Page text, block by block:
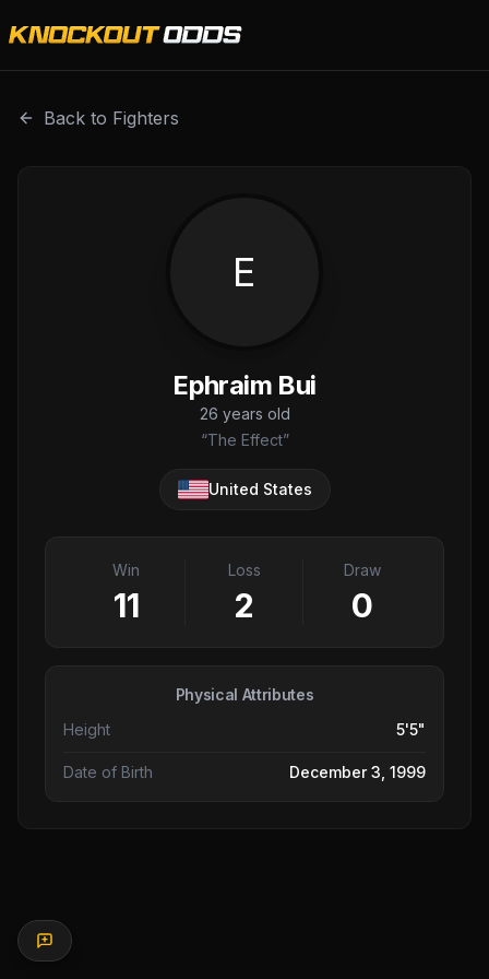
Back to Fighters
E
Ephraim Bui
26 years old
“The Effect”
United States
Win
11
Loss
2
Draw
0
Physical Attributes
Height
5'5"
Date of Birth December 3, 1999